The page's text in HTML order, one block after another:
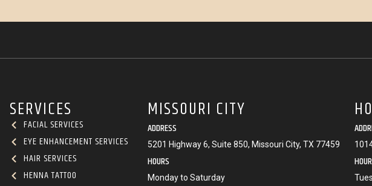
SERVICES
FACIAL SERVICES
EYE ENHANCEMENT SERVICES
HAIR SERVICES
HENNA TATTOO
MISSOURI CITY
ADDRESS
5201 Highway 6, Suite 850, Missouri City, TX 77459
HOURS
Monday to Saturday